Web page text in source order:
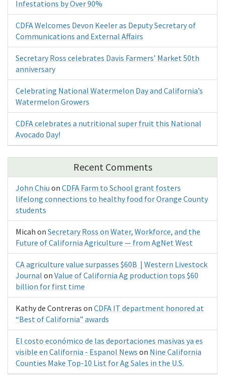
Infestations by Over 90%
CDFA Welcomes Devon Keeler as Deputy Secretary of
Communications and External Affairs
Secretary Ross celebrates Davis Farmers’ Market 50th
anniversary
Celebrating National Watermelon Day and California’s
Watermelon Growers
CDFA celebrates a nutritional super fruit this National
Avocado Day!
Recent Comments
John Chiu on CDFA Farm to School grant fosters
lifelong connections to healthy food for Orange County
students
Micah on Secretary Ross on Water, Workforce, and the
Future of California Agriculture — from AgNet West
CA agriculture value surpasses $60B | Western Livestock
Journal on Value of California Ag production tops $60
billion for first time
Kathy de Contreras on CDFA IT department honored at
“Best of California” awards
El costo económico de las deportaciones masivas ya es
visible en California - Espanol News on Nine California
Counties Make Top-10 List for Ag Sales in the U.S.